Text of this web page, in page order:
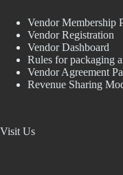
Vendor Membership
Vendor Registration
Vendor Dashboard
Rules for packaging
Vendor Agreement
Revenue Sharing
Visit Us